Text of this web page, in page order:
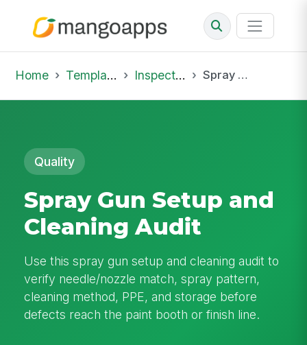
Home Template Library Inspections Spray Gun Setup and Cleaning Audit
Quality
Spray Gun Setup and
Cleaning Audit
Use this spray gun setup and cleaning audit to
verify needle/nozzle match, spray pattern,
cleaning method, PPE, and storage before
defects reach the paint booth or finish line.